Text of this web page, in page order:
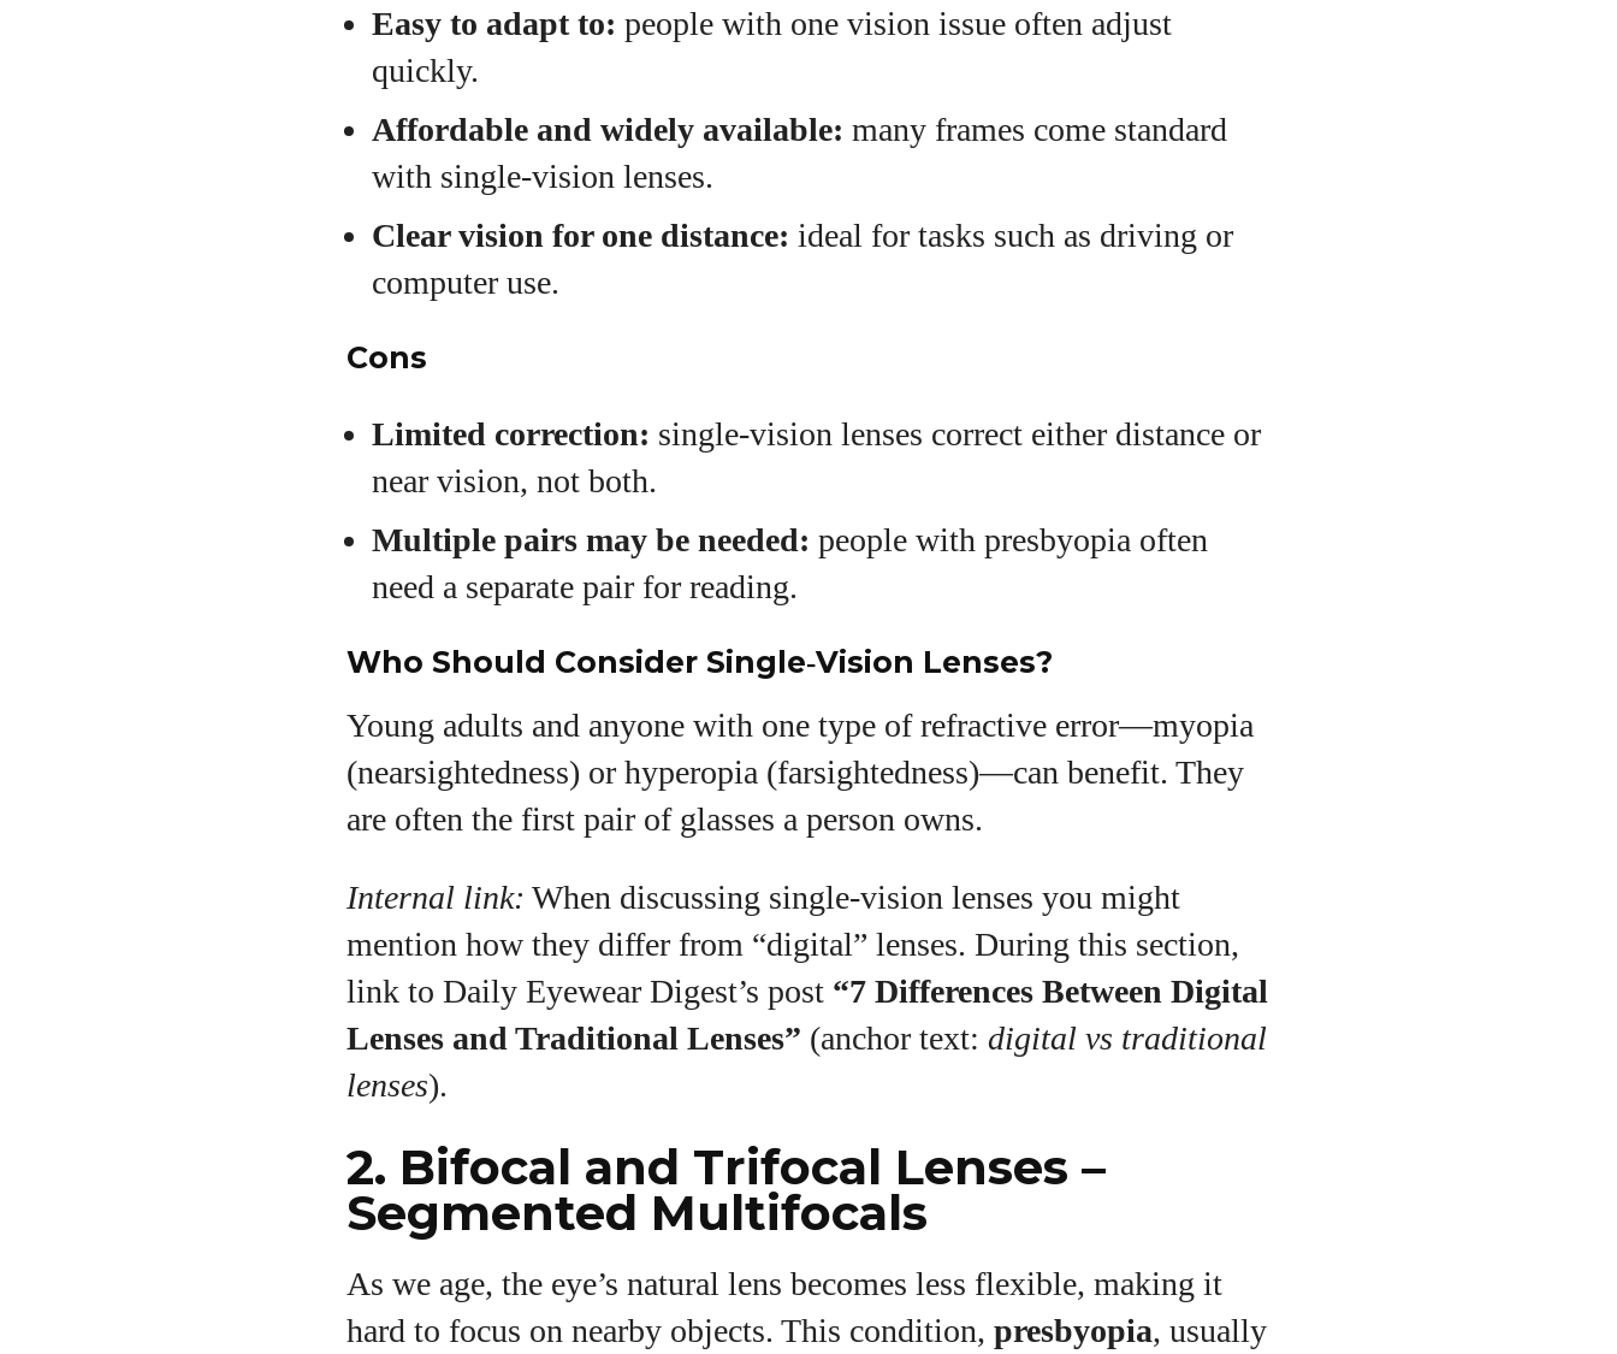
Easy to adapt to: people with one vision issue often adjust
quickly.
Affordable and widely available: many frames come standard
with single‑vision lenses.
Clear vision for one distance: ideal for tasks such as driving or
computer use.
Cons
Limited correction: single‑vision lenses correct either distance or
near vision, not both.
Multiple pairs may be needed: people with presbyopia often
need a separate pair for reading.
Who Should Consider Single‑Vision Lenses?
Young adults and anyone with one type of refractive error—myopia
(nearsightedness) or hyperopia (farsightedness)—can benefit. They
are often the first pair of glasses a person owns.
Internal link: When discussing single‑vision lenses you might
mention how they differ from “digital” lenses. During this section,
link to Daily Eyewear Digest’s post “7 Differences Between Digital
Lenses and Traditional Lenses” (anchor text: digital vs traditional
lenses).
2. Bifocal and Trifocal Lenses –
Segmented Multifocals
As we age, the eye’s natural lens becomes less flexible, making it
hard to focus on nearby objects. This condition, presbyopia, usually